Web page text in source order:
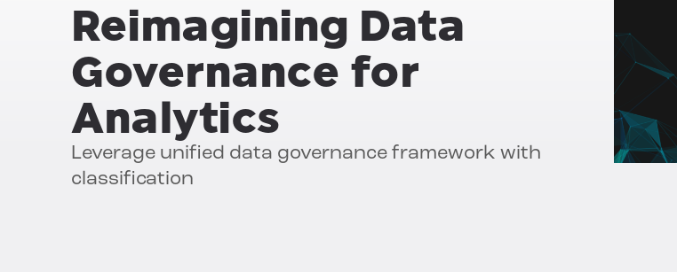
Reimagining Data
Governance for
Analytics
Leverage unified data governance framework with
classification